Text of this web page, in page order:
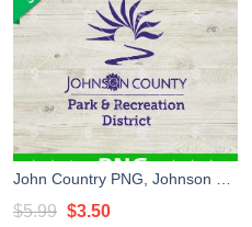
$5.99 Original
$3.50Current